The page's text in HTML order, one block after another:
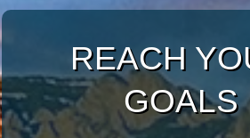
WITH A